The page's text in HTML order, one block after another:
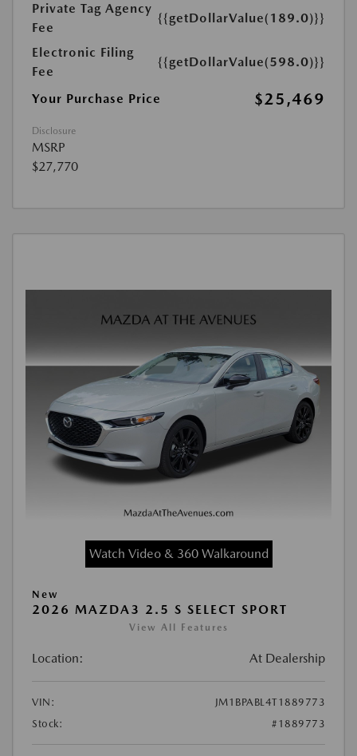
Private Tag Agency
Fee
{{getDollarValue(189.0)}}
Electronic Filing
Fee
{{getDollarValue(598.0)}}
Your Purchase Price $25,469
Disclosure
MSRP
$27,770
Watch Video & 360 Walkaround
New
2026 MAZDA3 2.5 S SELECT SPORT
View All Features
Location: At Dealership
VIN:
JM1BPABL4T1889773
Stock:
#1889773